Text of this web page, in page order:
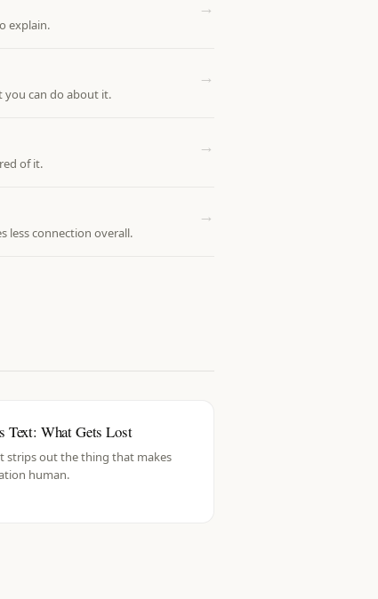
explain.
→
you can do about it.
→
of it.
→
less connection overall.
→
Text: What Gets Lost
strips out the thing that makes
human.